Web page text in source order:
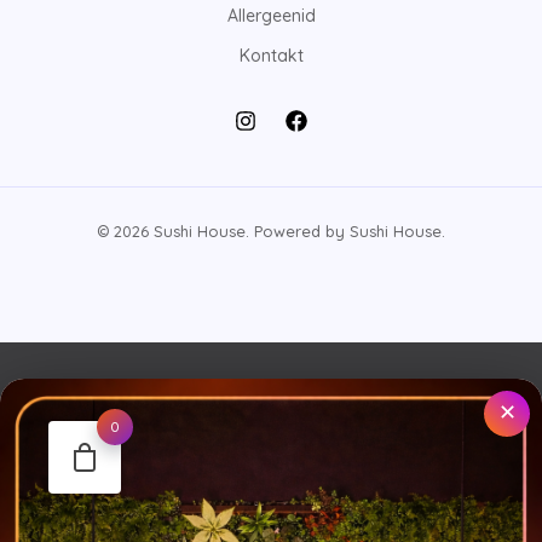
Allergeenid
Kontakt
© 2026 Sushi House. Powered by Sushi House.
✕
0